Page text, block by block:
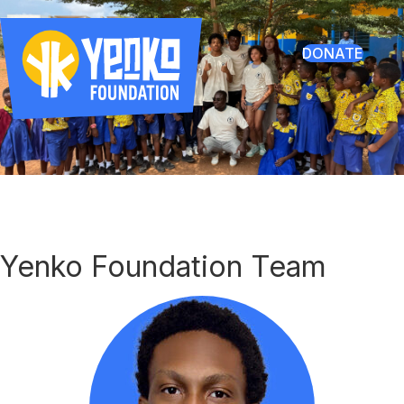
DONATE
Yenko Foundation Team